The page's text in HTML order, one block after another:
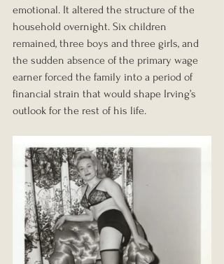
emotional. It altered the structure of the
household overnight. Six children
remained, three boys and three girls, and
the sudden absence of the primary wage
earner forced the family into a period of
financial strain that would shape Irving’s
outlook for the rest of his life.